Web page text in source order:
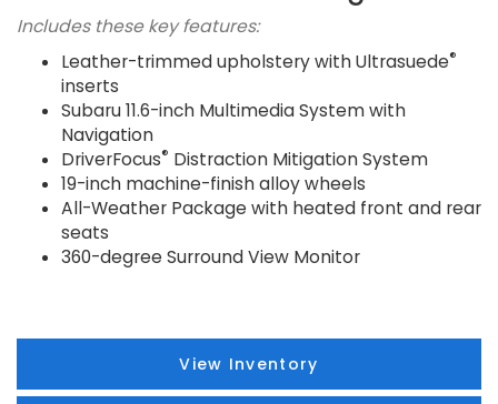
Includes these key features:
Leather-trimmed upholstery with Ultrasuede®
inserts
Subaru 11.6-inch Multimedia System with
Navigation
DriverFocus® Distraction Mitigation System
19-inch machine-finish alloy wheels
All-Weather Package with heated front and rear
seats
360-degree Surround View Monitor
View Inventory